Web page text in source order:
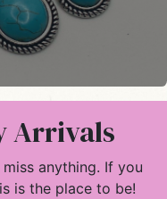
Arrivals
anything. If you
is the place to be!